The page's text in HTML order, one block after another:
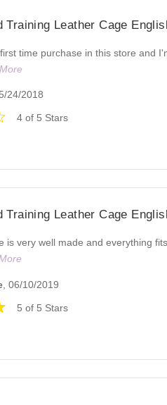
Training Leather Cage
time purchase in this store and
24/2018
4 of 5 Stars
Training Leather Cage
is very well made and everything
, 06/10/2019
5 of 5 Stars